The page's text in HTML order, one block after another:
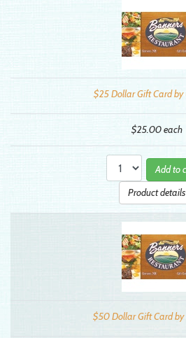
$25 Dollar Gift Card by
$25.00each
Add to
Product details
$50 Dollar Gift Card by